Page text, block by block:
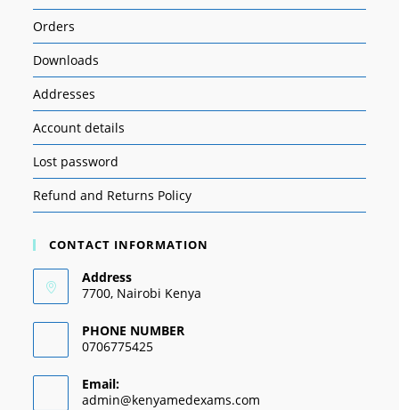
Orders
Downloads
Addresses
Account details
Lost password
Refund and Returns Policy
CONTACT INFORMATION
Address
7700, Nairobi Kenya
PHONE NUMBER
0706775425
Email:
admin@kenyamedexams.com